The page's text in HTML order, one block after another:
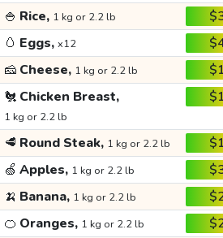
🍚 Rice, 1 kg or 2.2 lb
🥚 Eggs, x12
🧀 Cheese, 1 kg or 2.2 lb
🐔 Chicken Breast,
1 kg or 2.2 lb
🥩 Round Steak, 1 kg or 2.2 lb
🍏 Apples, 1 kg or 2.2 lb
🍌 Banana, 1 kg or 2.2 lb
🍊 Oranges, 1 kg or 2.2 lb